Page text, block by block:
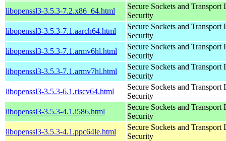
libopenssl3-3.5.3-7.2.x86_64.html
Secure Sockets and Transport
Security
libopenssl3-3.5.3-7.1.aarch64.html
Secure Sockets and Transport
Security
libopenssl3-3.5.3-7.1.armv6hl.html
Secure Sockets and Transport
Security
libopenssl3-3.5.3-7.1.armv7hl.html
Secure Sockets and Transport
Security
libopenssl3-3.5.3-6.1.riscv64.html
Secure Sockets and Transport
Security
libopenssl3-3.5.3-4.1.i586.html
Secure Sockets and Transport
Security
libopenssl3-3.5.3-4.1.ppc64le.html
Secure Sockets and Transport
Security